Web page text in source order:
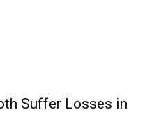
Suffer Losses in